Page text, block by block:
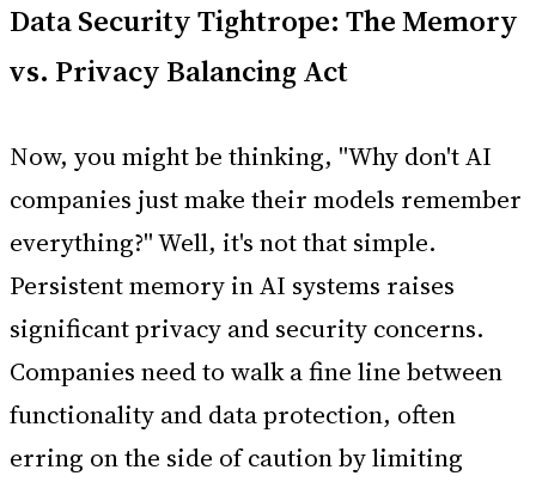
Data Security Tightrope: The Memory
vs. Privacy Balancing Act
Now, you might be thinking, "Why don't AI
companies just make their models remember
everything?" Well, it's not that simple.
Persistent memory in AI systems raises
significant privacy and security concerns.
Companies need to walk a fine line between
functionality and data protection, often
erring on the side of caution by limiting